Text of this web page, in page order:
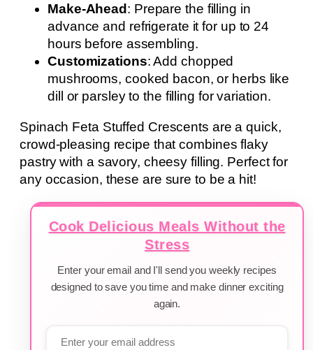
Make-Ahead : Prepare the filling in
advance and refrigerate it for up to 24
hours before assembling.
Customizations: Add chopped
mushrooms, cooked bacon, or herbs like
dill or parsley to the filling for variation.
Spinach Feta Stuffed Crescents are a quick,
crowd-pleasing recipe that combines flaky
pastry with a savory, cheesy filling. Perfect for
any occasion, these are sure to be a hit!
Cook Delicious Meals Without the
Stress
Enter your email and I'll send you weekly recipes
designed to save you time and make dinner exciting
again.